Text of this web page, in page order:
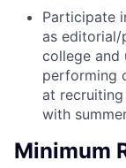
Participate
as editorial/
college and
performing
at
with
Minimum